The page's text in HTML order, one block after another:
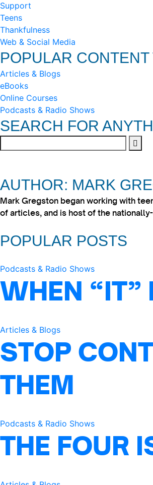
Support
Teens
Thankfulness
Web & Social Media
POPULAR CONTENT
Articles & Blogs
eBooks
Online Courses
Podcasts & Radio Shows
SEARCH FOR
AUTHOR: MARK
Mark Gregston began working with
of articles, and is host of the
POPULAR POSTS
Podcasts & Radio Shows
WHEN “IT”
Articles & Blogs
STOP
THEM
Podcasts & Radio Shows
THE FOUR